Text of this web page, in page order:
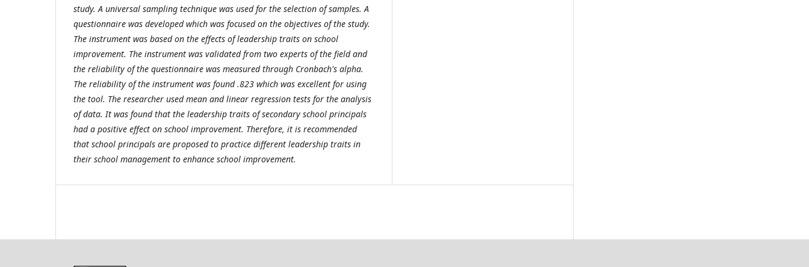
study. A universal sampling technique was used for the selection of samples. A
questionnaire was developed which was focused on the objectives of the study.
The instrument was based on the effects of leadership traits on school
improvement. The instrument was validated from two experts of the field and
the reliability of the questionnaire was measured through Cronbach's alpha.
The reliability of the instrument was found .823 which was excellent for using
the tool. The researcher used mean and linear regression tests for the analysis
of data. It was found that the leadership traits of secondary school principals
had a positive effect on school improvement. Therefore, it is recommended
that school principals are proposed to practice different leadership traits in
their school management to enhance school improvement.